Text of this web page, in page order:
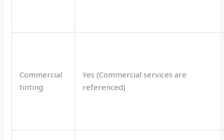
Commercial
tinting
Yes (Commercial services are
referenced)